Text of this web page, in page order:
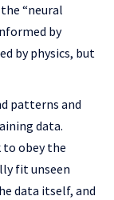
“neural
by
by physics, but
patterns and
data.
to obey the
fit unseen
data itself, and